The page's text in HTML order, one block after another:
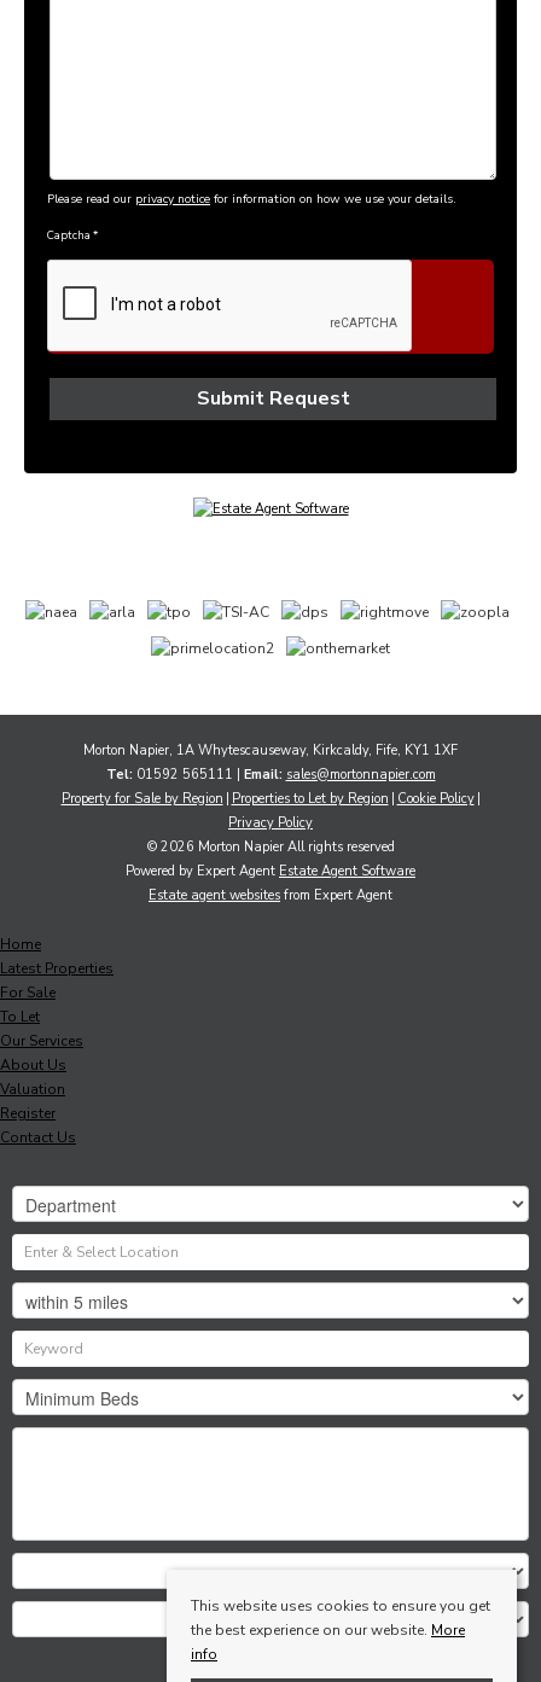
Please read our privacy notice for information on how we use your details.
Captcha *
Morton Napier, 1A Whytescauseway, Kirkcaldy, Fife, KY1 1XF
Tel: 01592 565111 | Email: sales@mortonnapier.com
Property for Sale by Region
Properties to Let by Region Cookie Policy
Privacy Policy
© 2026 Morton Napier All rights reserved
Powered by Expert Agent Estate Agent Software
Estate agent websites from Expert Agent
This website uses cookies to ensure you get
the best experience on our website. More
info
Home
Latest Properties
For Sale
To Let
Our Services
About Us
Valuation
Register
Contact Us